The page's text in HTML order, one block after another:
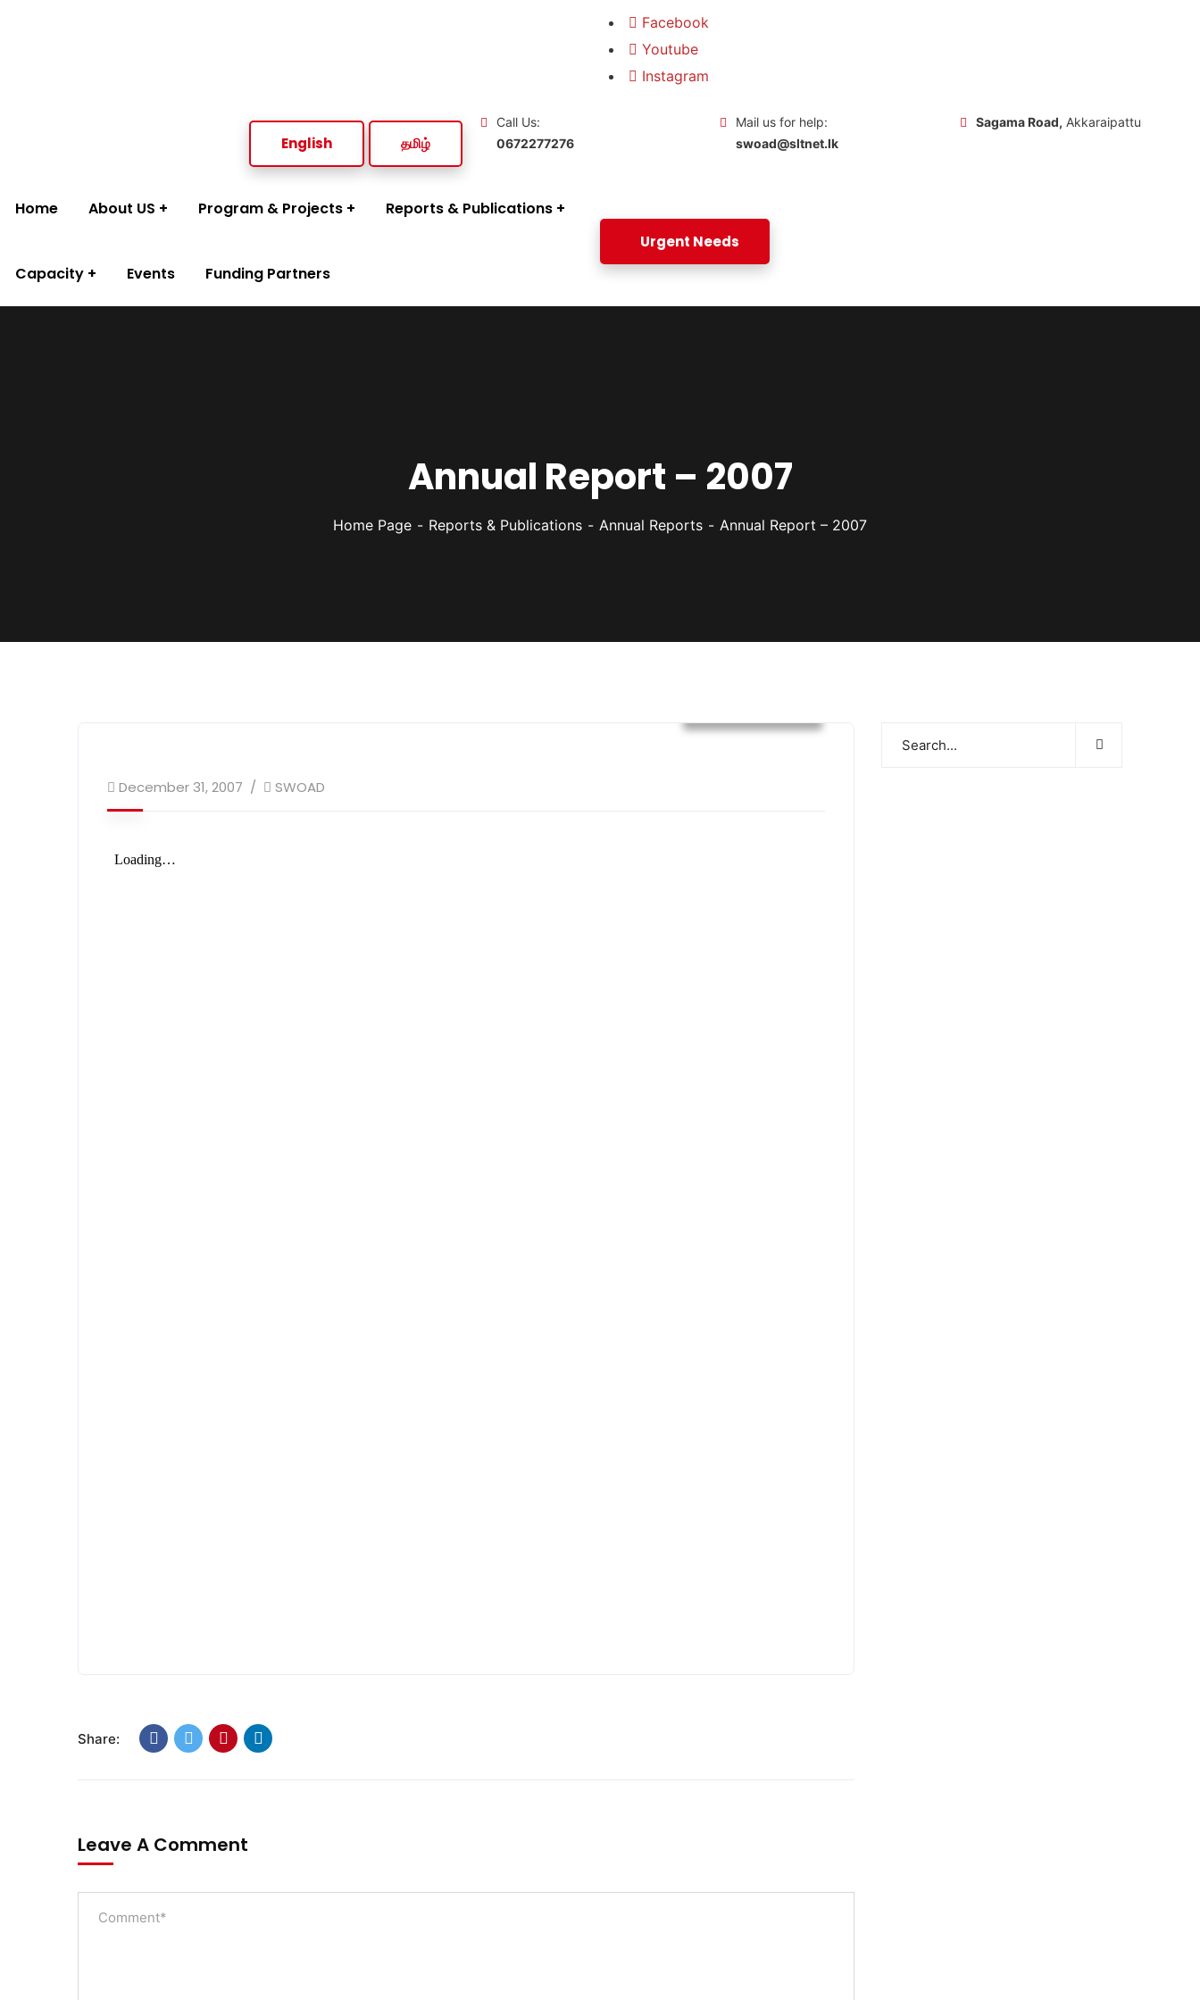
Facebook
Youtube
Instagram
English தமிழ்
Call Us:
0672277276
Mail us for help:
swoad@sltnet.lk
Sagama Road, Akkaraipattu
Home About US Program & Projects Reports & Publications
Capacity Events Funding Partners
Urgent Needs
Annual Report – 2007
Home Page Reports & Publications Annual Reports Annual Report – 2007
December 31, 2007 SWOAD
Share:
Leave A Comment